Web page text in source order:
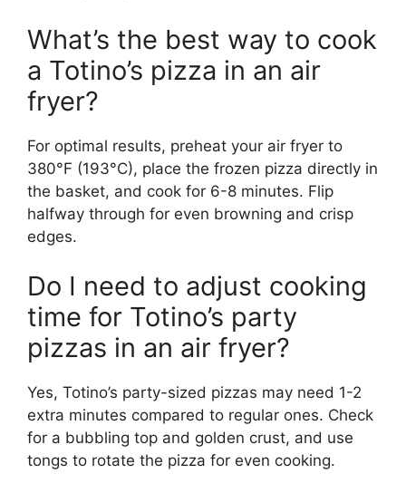
What’s the best way to cook
a Totino’s pizza in an air
fryer?
For optimal results, preheat your air fryer to
380°F (193°C), place the frozen pizza directly in
the basket, and cook for 6-8 minutes. Flip
halfway through for even browning and crisp
edges.
Do I need to adjust cooking
time for Totino’s party
pizzas in an air fryer?
Yes, Totino’s party-sized pizzas may need 1-2
extra minutes compared to regular ones. Check
for a bubbling top and golden crust, and use
tongs to rotate the pizza for even cooking.